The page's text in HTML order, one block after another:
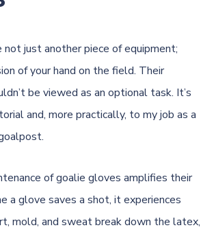
not just another piece of equipment;
of your hand on the field. Their
be viewed as an optional task. It’s
and, more practically, to my job as a
of goalie gloves amplifies their
a glove saves a shot, it experiences
mold, and sweat break down the latex,